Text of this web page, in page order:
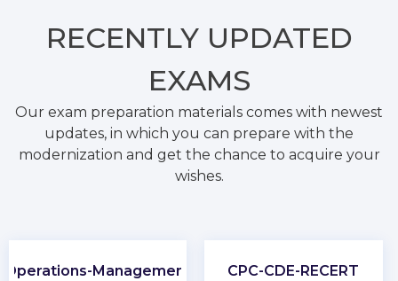
RECENTLY UPDATED
EXAMS
Our exam preparation materials comes with newest
updates, in which you can prepare with the
modernization and get the chance to acquire your
wishes.
Operations-Management CPC-CDE-RECERT